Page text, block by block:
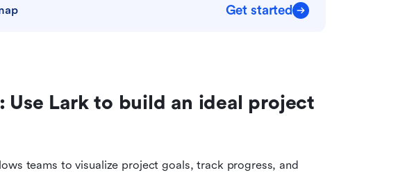
Get started
Use Lark to build an ideal project
teams to visualize project goals, track progress, and